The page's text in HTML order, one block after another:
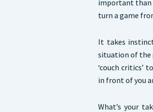
important than
turn a game
It takes
situation of the
‘couch critics’
in front of you
What’s your